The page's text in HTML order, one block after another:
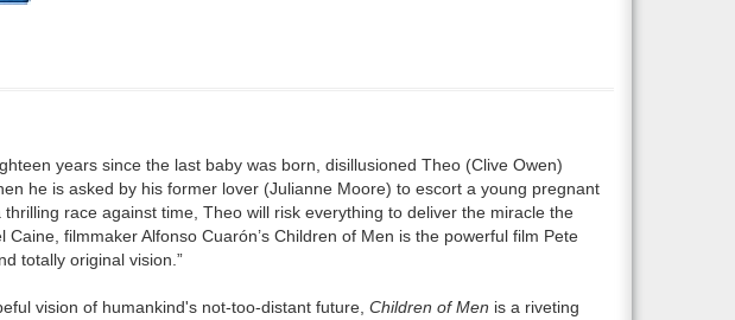
years since the last baby was born, disillusioned Theo (Clive Owen)
he is asked by his former lover (Julianne Moore) to escort a young pregnant
race against time, Theo will risk everything to deliver the miracle the
filmmaker Alfonso Cuarón’s Children of Men is the powerful film Pete
totally original vision.”
vision of humankind's not-too-distant future, Children of Men is a riveting